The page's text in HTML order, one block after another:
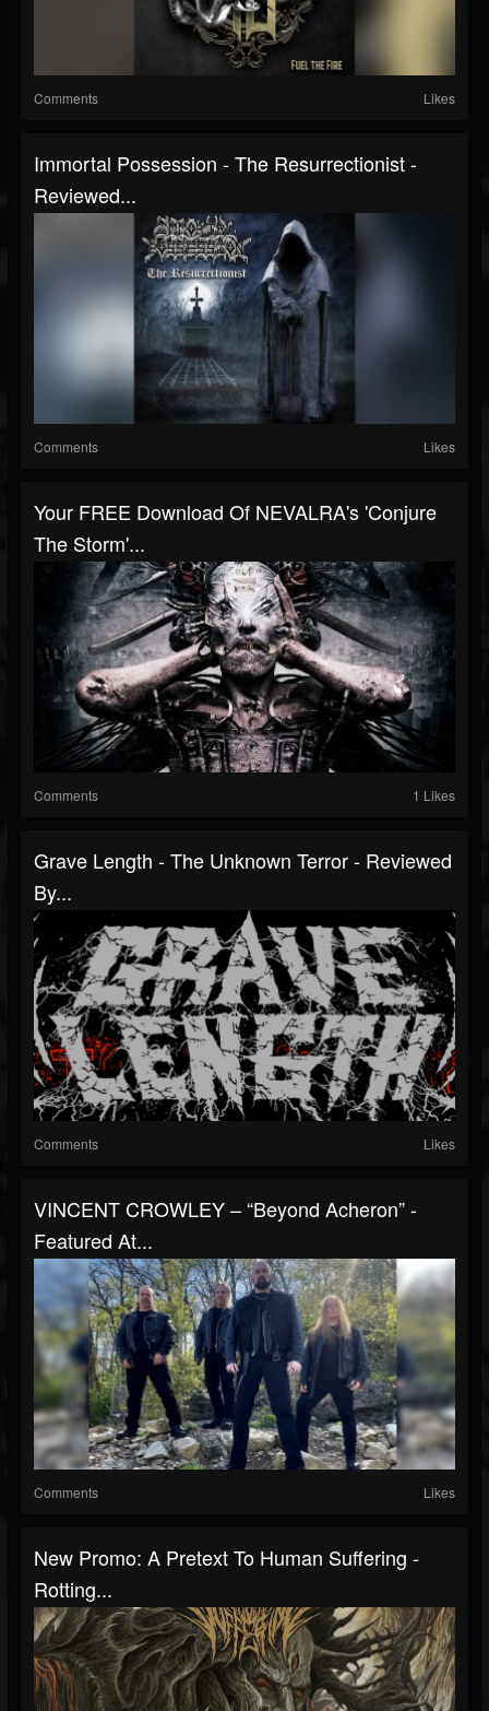
Comments Likes
Immortal Possession - The Resurrectionist -
Reviewed...
Comments Likes
Your FREE Download Of NEVALRA's 'Conjure
The Storm'...
Comments 1 Likes
Grave Length - The Unknown Terror - Reviewed
By...
Comments Likes
VINCENT CROWLEY – “Beyond Acheron” -
Featured At...
Comments Likes
New Promo: A Pretext To Human Suffering -
Rotting...